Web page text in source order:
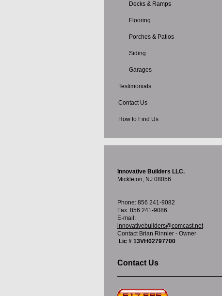
Decks & Ramps
Flooring
Porches & Patios
Siding
Garages
Testimonials
Contact Us
How to Find Us
Innovative Builders LLC.
Mickleton, NJ 08056
Phone: 856 241-9082
Fax: 856 241-9086
E-mail:
innovativebuilders@comcast.net
Contact Brian Rinnier - Owner
Lic # 13VH02797700
Contact Us